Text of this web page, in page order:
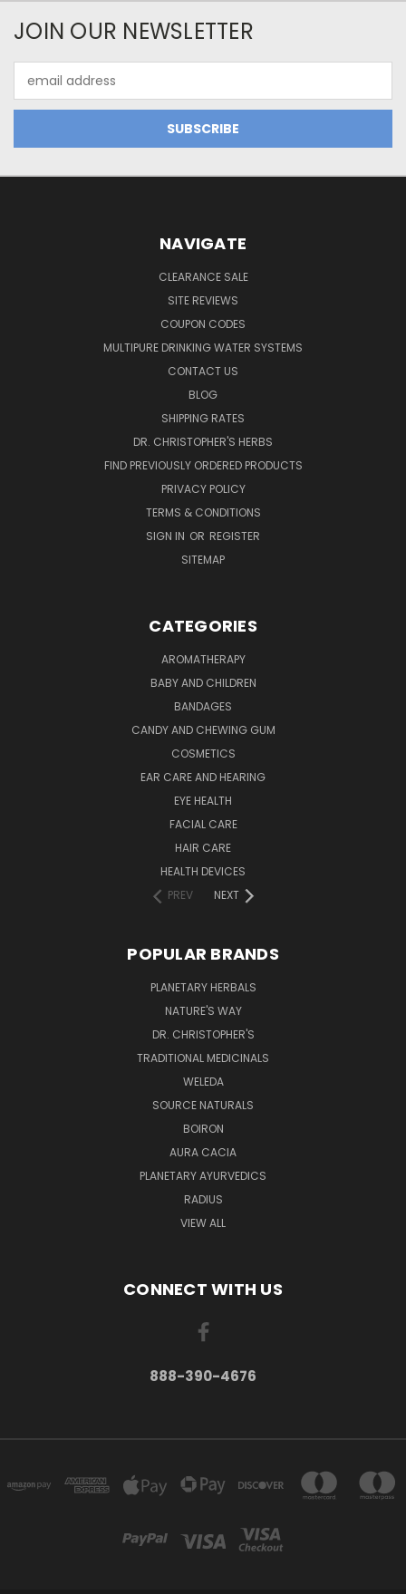
JOIN OUR NEWSLETTER
Address
NAVIGATE
CLEARANCE SALE
SITE REVIEWS
COUPON CODES
MULTIPURE DRINKING WATER SYSTEMS
CONTACT US
BLOG
SHIPPING RATES
DR. CHRISTOPHER'S HERBS
FIND PREVIOUSLY ORDERED PRODUCTS
PRIVACY POLICY
TERMS & CONDITIONS
SIGN IN OR REGISTER
SITEMAP
CATEGORIES
AROMATHERAPY
BABY AND CHILDREN
BANDAGES
CANDY AND CHEWING GUM
COSMETICS
EAR CARE AND HEARING
EYE HEALTH
FACIAL CARE
HAIR CARE
HEALTH DEVICES
PREV
NEXT
POPULAR BRANDS
PLANETARY HERBALS
NATURE'S WAY
DR. CHRISTOPHER'S
TRADITIONAL MEDICINALS
WELEDA
SOURCE NATURALS
BOIRON
AURA CACIA
PLANETARY AYURVEDICS
RADIUS
VIEW ALL
CONNECT WITH US
888-390-4676